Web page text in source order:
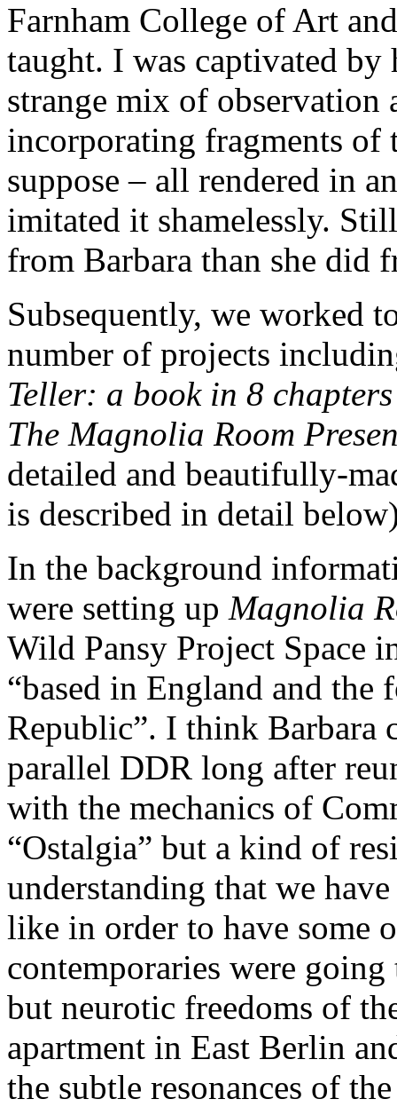
Farnham College of Art
taught. I was captivated
strange mix of observation
incorporating fragments
suppose – all rendered in
imitated it shamelessly.
from Barbara than she did
Subsequently, we worked
number of projects
Teller: a book in 8
The Magnolia Room
detailed and beautifully-
is described in detail
In the background
were setting up Magnolia
Wild Pansy Project Space
“based in England and the
Republic”. I think Barbara
parallel DDR long after
with the mechanics of
“Ostalgia” but a kind of
understanding that we
like in order to have some
contemporaries were
but neurotic freedoms of
apartment in East Berlin
the subtle resonances of